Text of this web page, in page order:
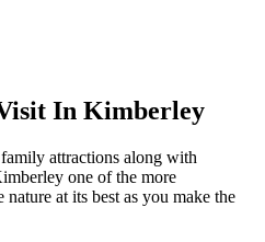
In Kimberley
attractions along with
one of the more
at its best as you make the